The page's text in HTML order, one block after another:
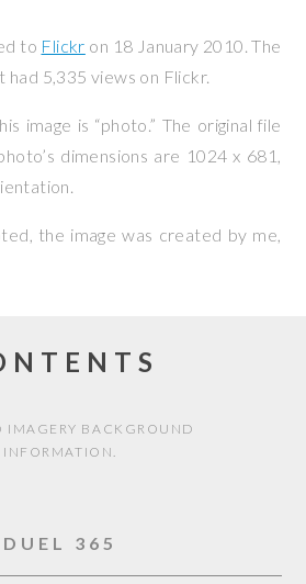
to Flickr on 18 January 2010. The
5,335 views on Flickr.
image is “photo.” The original file
dimensions are 1024 x 681,
the image was created by me,
IMAGERY BACKGROUND
INFORMATION.
DUEL 365